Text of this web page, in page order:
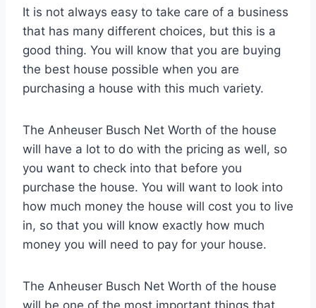
It is not always easy to take care of a business
that has many different choices, but this is a
good thing. You will know that you are buying
the best house possible when you are
purchasing a house with this much variety.
The Anheuser Busch Net Worth of the house
will have a lot to do with the pricing as well, so
you want to check into that before you
purchase the house. You will want to look into
how much money the house will cost you to live
in, so that you will know exactly how much
money you will need to pay for your house.
The Anheuser Busch Net Worth of the house
will be one of the most important things that